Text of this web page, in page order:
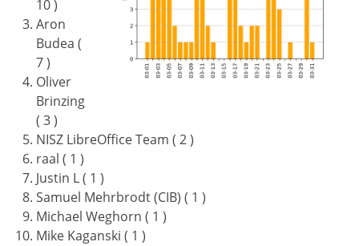
10 )
Aron
Budea (
7 )
Oliver
Brinzing
( 3 )
NISZ LibreOffice Team ( 2 )
raal ( 1 )
Justin L ( 1 )
Samuel Mehrbrodt (CIB) ( 1 )
Michael Weghorn ( 1 )
Mike Kaganski ( 1 )